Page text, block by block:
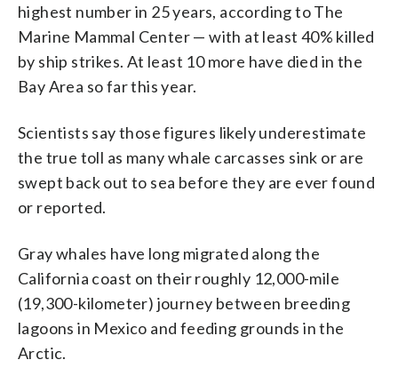
highest number in 25 years, according to The
Marine Mammal Center — with at least 40% killed
by ship strikes. At least 10 more have died in the
Bay Area so far this year.
Scientists say those figures likely underestimate
the true toll as many whale carcasses sink or are
swept back out to sea before they are ever found
or reported.
Gray whales have long migrated along the
California coast on their roughly 12,000-mile
(19,300-kilometer) journey between breeding
lagoons in Mexico and feeding grounds in the
Arctic.